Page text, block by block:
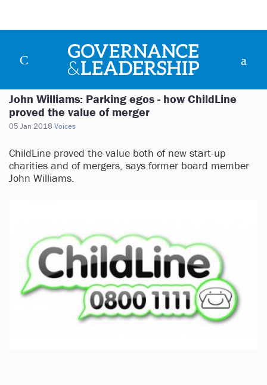
John Williams: Parking egos - how ChildLine
proved the value of merger
05 Jan 2018 Voices
ChildLine proved the value both of new start-up
charities and of mergers, says former board member
John Williams.